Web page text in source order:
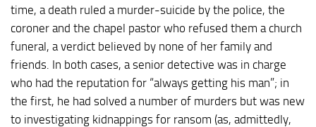
time, a death ruled a murder-suicide by the police, the
coroner and the chapel pastor who refused them a church
funeral, a verdict believed by none of her family and
friends. In both cases, a senior detective was in charge
who had the reputation for “always getting his man”; in
the first, he had solved a number of murders but was new
to investigating kidnappings for ransom (as, admittedly,